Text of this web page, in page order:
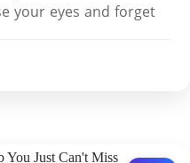
your eyes and forget